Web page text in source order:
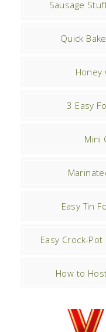
Sausage
Quick
Honey
3 Easy
Mini
Easy Tin
Easy Crock-
How to